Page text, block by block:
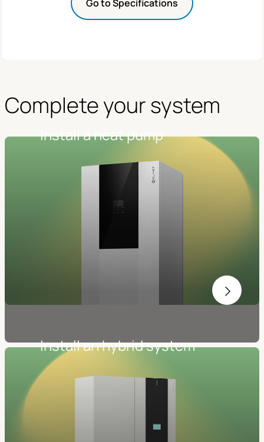
Go to Specifications
Complete your system
Install a heat pump
Install an hybrid system